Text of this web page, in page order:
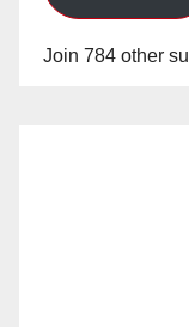
Join 784 other